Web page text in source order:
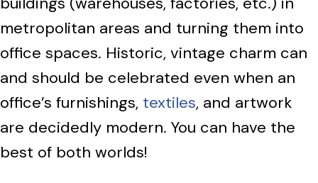
metropolitan areas and turning them into
office spaces. Historic, vintage charm can
and should be celebrated even when an
office’s furnishings, textiles, and artwork
are decidedly modern. You can have the
best of both worlds!